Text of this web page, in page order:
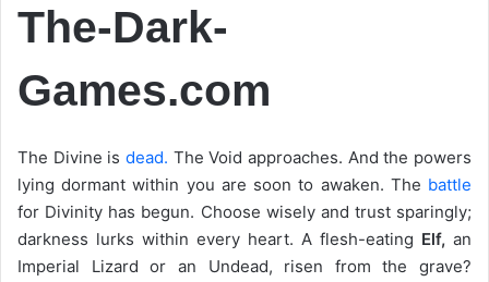
The-Dark-
Games.com
The Divine is dead. The Void approaches. And the powers
lying dormant within you are soon to awaken. The battle
for Divinity has begun. Choose wisely and trust sparingly;
darkness lurks within every heart. A flesh-eating Elf, an
Imperial Lizard or an Undead, risen from the grave?